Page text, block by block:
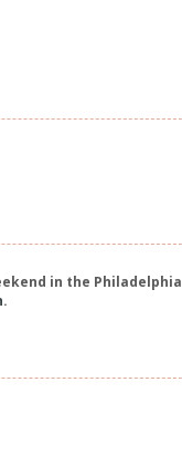
in the Philadelphia
.